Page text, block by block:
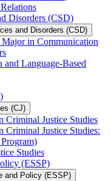
Disorders (CSD)
and Disorders (CSD)
in Communication
Language-​Based
(CJ)
Criminal Justice Studies
Criminal Justice Studies:
Studies
(ESSP)
and Policy (ESSP)